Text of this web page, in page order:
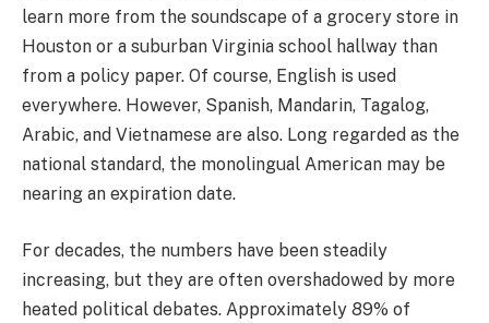
learn more from the soundscape of a grocery store in
Houston or a suburban Virginia school hallway than
from a policy paper. Of course, English is used
everywhere. However, Spanish, Mandarin, Tagalog,
Arabic, and Vietnamese are also. Long regarded as the
national standard, the monolingual American may be
nearing an expiration date.
For decades, the numbers have been steadily
increasing, but they are often overshadowed by more
heated political debates. Approximately 89% of